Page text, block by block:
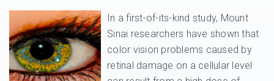
In a first-of-its-kind study, Mount
Sinai researchers have shown that
color vision problems caused by
retinal damage on a cellular level